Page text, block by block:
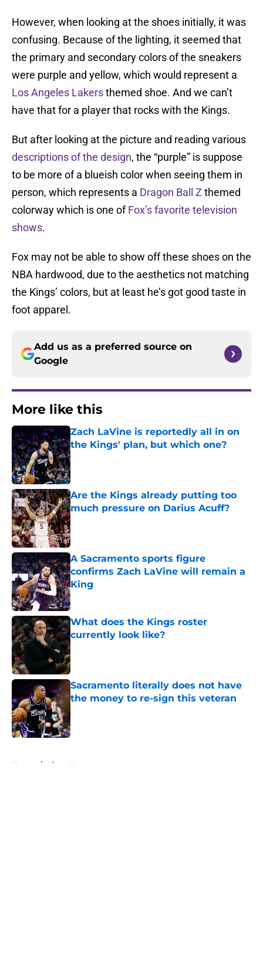
However, when looking at the shoes initially, it was
confusing. Because of the lighting, it seemed that
the primary and secondary colors of the sneakers
were purple and yellow, which would represent a
Los Angeles Lakersthemed shoe. And we can’t
have that for a player that rocks with the Kings.
But after looking at the picture and reading various
descriptions of the design, the “purple” is suppose
to be more of a blueish color when seeing them in
person, which represents a Dragon Ball Z themed
colorway which is one ofFox’s favorite television
shows.
Fox may not be able to show off these shoes on the
NBA hardwood, due to the aesthetics not matching
the Kings’ colors, but at least he’s got good taste in
foot apparel.
Add us as a preferred source on
Google
More like this
Zach LaVine is reportedly all in on
the Kings' plan, but which one?
Published by on Invalid Date
Are the Kings already putting too
much pressure on Darius Acuff?
Published by on Invalid Date
A Sacramento sports figure
confirms Zach LaVine will remain a
King
Published by on Invalid Date
What does the Kings roster
currently look like?
Published by on Invalid Date
Sacramento literally does not have
the money to re-sign this veteran
Home / Kings News